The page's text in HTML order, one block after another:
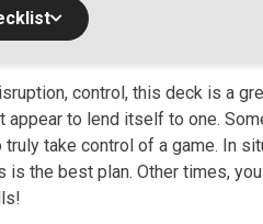
control, this deck is a
appear to lend itself to one.
truly take control of a game. In
is the best plan. Other times,